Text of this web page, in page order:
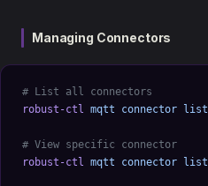
Managing Connectors
# List all connectors
robust-ctl mqtt connector list
# View specific connector
robust-ctl mqtt connector list